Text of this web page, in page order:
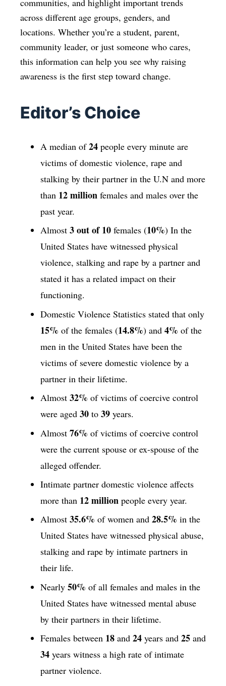
communities, and highlight important trends
across different age groups, genders, and
locations. Whether you’re a student, parent,
community leader, or just someone who cares,
this information can help you see why raising
awareness is the first step toward change.
Editor’s Choice
A median of24 people every minute are
victims of domestic violence, rape and
stalking by their partner in the U.N and more
than 12 million females and males over the
past year.
Almost 3 out of 10 females (10%) In the
United States have witnessed physical
violence, stalking and rape by a partner and
stated it has a related impact on their
functioning.
Domestic Violence Statistics stated that only
15% of the females (14.8%) and 4% of the
men in the United States have been the
victims of severe domestic violence by a
partner in their lifetime.
Almost 32% of victims of coercive control
were aged 30 to 39 years.
Almost 76% of victims of coercive control
were the current spouse or ex-spouse of the
alleged offender.
Intimate partner domestic violence affects
more than 12 million people every year.
Almost 35.6% of women and 28.5% in the
United States have witnessed physical abuse,
stalking and rape by intimate partners in
their life.
Nearly 50% of all females and males in the
United States have witnessed mental abuse
by their partners in their lifetime.
Females between 18 and 24 years and 25 and
34 years witness a high rate of intimate
partner violence.